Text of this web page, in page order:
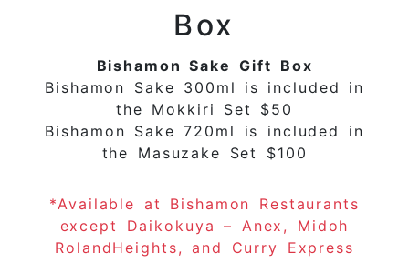
Box
Bishamon Sake Gift Box
Bishamon Sake 300ml is included in
the Mokkiri Set $50
Bishamon Sake 720ml is included in
the Masuzake Set $100
*Available at Bishamon Restaurants
except Daikokuya – Anex, Midoh
RolandHeights, and Curry Express